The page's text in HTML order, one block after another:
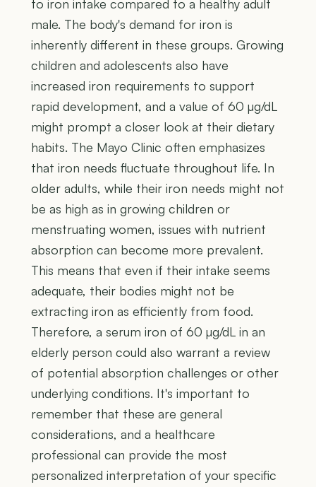
to iron intake compared to a healthy adult
male. The body's demand for iron is
inherently different in these groups. Growing
children and adolescents also have
increased iron requirements to support
rapid development, and a value of 60 µg/dL
might prompt a closer look at their dietary
habits. The Mayo Clinic often emphasizes
that iron needs fluctuate throughout life. In
older adults, while their iron needs might not
be as high as in growing children or
menstruating women, issues with nutrient
absorption can become more prevalent.
This means that even if their intake seems
adequate, their bodies might not be
extracting iron as efficiently from food.
Therefore, a serum iron of 60 µg/dL in an
elderly person could also warrant a review
of potential absorption challenges or other
underlying conditions. It's important to
remember that these are general
considerations, and a healthcare
professional can provide the most
personalized interpretation of your specific